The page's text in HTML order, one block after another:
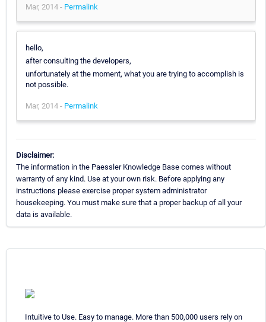
Mar, 2014 - Permalink
hello,
after consulting the developers,
unfortunately at the moment, what you are trying to accomplish is
not possible.
Mar, 2014 - Permalink
Disclaimer:
The information in the Paessler Knowledge Base comes without
warranty of any kind. Use at your own risk. Before applying any
instructions please exercise proper system administrator
housekeeping. You must make sure that a proper backup of all your
data is available.
Intuitive to Use. Easy to manage. More than 500,000 users rely on